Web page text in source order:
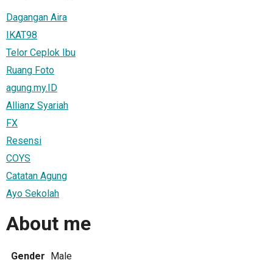
Dagangan Aira
IKAT98
Telor Ceplok Ibu
Ruang Foto
agung.my.ID
Allianz Syariah
FX
Resensi
COYS
Catatan Agung
Ayo Sekolah
About me
Gender Male